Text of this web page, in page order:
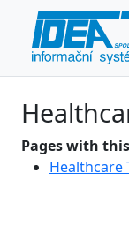
Pages with
Healthcare